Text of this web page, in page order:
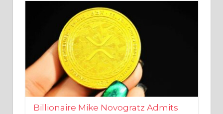
Billionaire Mike Novogratz Admits
He Was Wrong About XRP and